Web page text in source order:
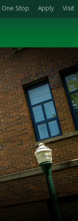
One Stop Apply Visit